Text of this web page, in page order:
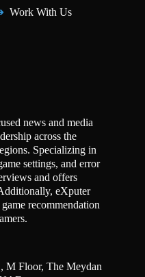
Work With Us
news and media
across the
Specializing in
settings, and error
and offers
eXputer
recommendation
M Floor, The Meydan